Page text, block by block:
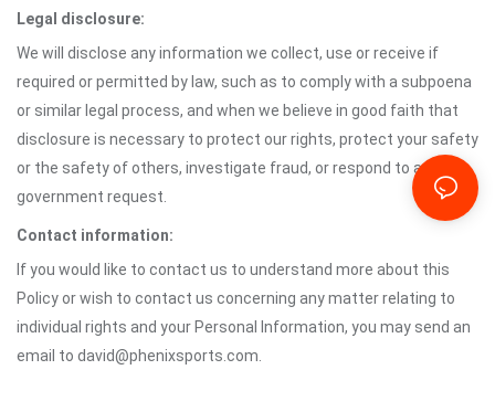
Legal disclosure:
We will disclose any information we collect, use or receive if
required or permitted by law, such as to comply with a subpoena
or similar legal process, and when we believe in good faith that
disclosure is necessary to protect our rights, protect your safety
or the safety of others, investigate fraud, or respond to a
government request.
Contact information:
If you would like to contact us to understand more about this
Policy or wish to contact us concerning any matter relating to
individual rights and your Personal Information, you may send an
email to david@phenixsports.com.